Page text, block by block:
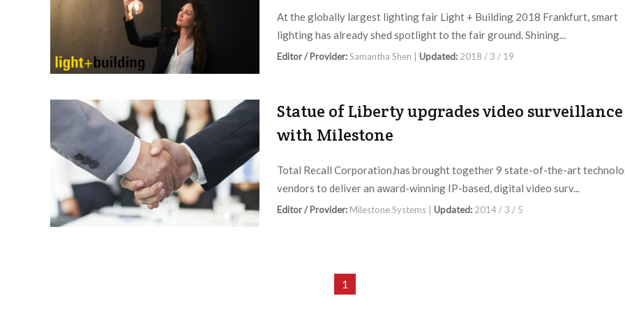
At the globally largest lighting fair Light + Building 2018 Frankfurt, smart
lighting has already shed spotlight to the fair ground. Shining...
Editor / Provider:Samantha Shen | Updated: 2018 / 3 / 19
Statue of Liberty upgrades video surveillance
with Milestone
Total Recall Corporation,has brought together 9 state-of-the-art
vendors to deliver an award-winning IP-based, digital video surv...
Editor / Provider: Milestone Systems | Updated: 2014 / 3 / 5
1